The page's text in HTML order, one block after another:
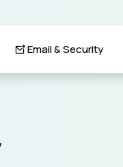
Email & Security